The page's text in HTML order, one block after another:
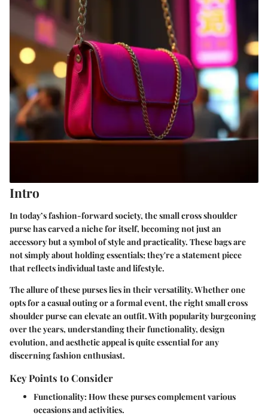
Intro
In today’s fashion-forward society, the small cross shoulder
purse has carved a niche for itself, becoming not just an
accessory but a symbol of style and practicality. These bags are
not simply about holding essentials; they're a statement piece
that reflects individual taste and lifestyle.
The allure of these purses lies in their versatility. Whether one
opts for a casual outing or a formal event, the right small cross
shoulder purse can elevate an outfit. With popularity burgeoning
over the years, understanding their functionality, design
evolution, and aesthetic appeal is quite essential for any
discerning fashion enthusiast.
Key Points to Consider
Functionality:How these purses complement various
occasions and activities.